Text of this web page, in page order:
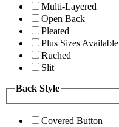
Multi-Layered
Open Back
Pleated
Plus Sizes Available
Ruched
Slit
Back Style
Covered Button